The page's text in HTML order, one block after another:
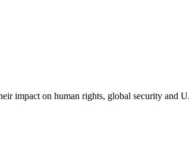
impact on human rights, global security and